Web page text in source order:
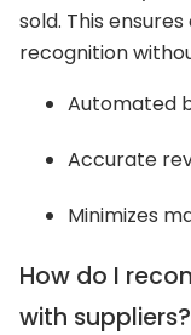
sold. This
recognition
Automated
Accurate
Minimizes
How do I
with suppliers?